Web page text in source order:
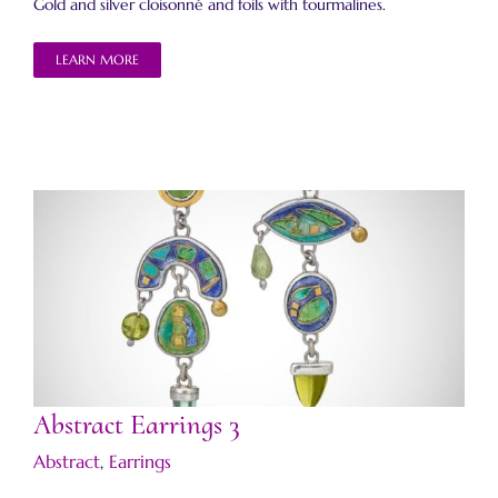
Gold and silver cloisonné and foils with tourmalines.
LEARN MORE
Abstract Earrings 3
Abstract Earrings 3
Abstract, Earrings